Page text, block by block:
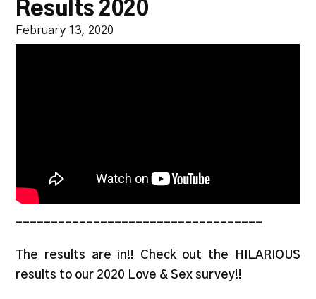
Results 2020
February 13, 2020
The results are in!! Check out the HILARIOUS
results to our 2020 Love & Sex survey!!